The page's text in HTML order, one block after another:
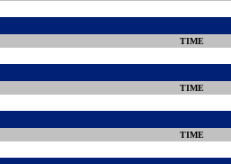
TIME
TIME
TIME